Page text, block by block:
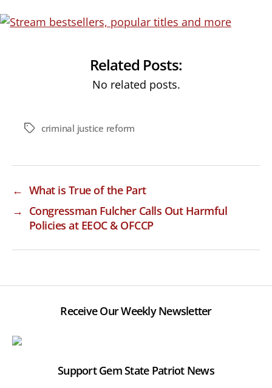
Related Posts:
No related posts.
Tagscriminal justice reform
← What is True of the Part
→ Congressman Fulcher Calls Out Harmful
Policies at EEOC & OFCCP
Receive Our Weekly Newsletter
Support Gem State Patriot News